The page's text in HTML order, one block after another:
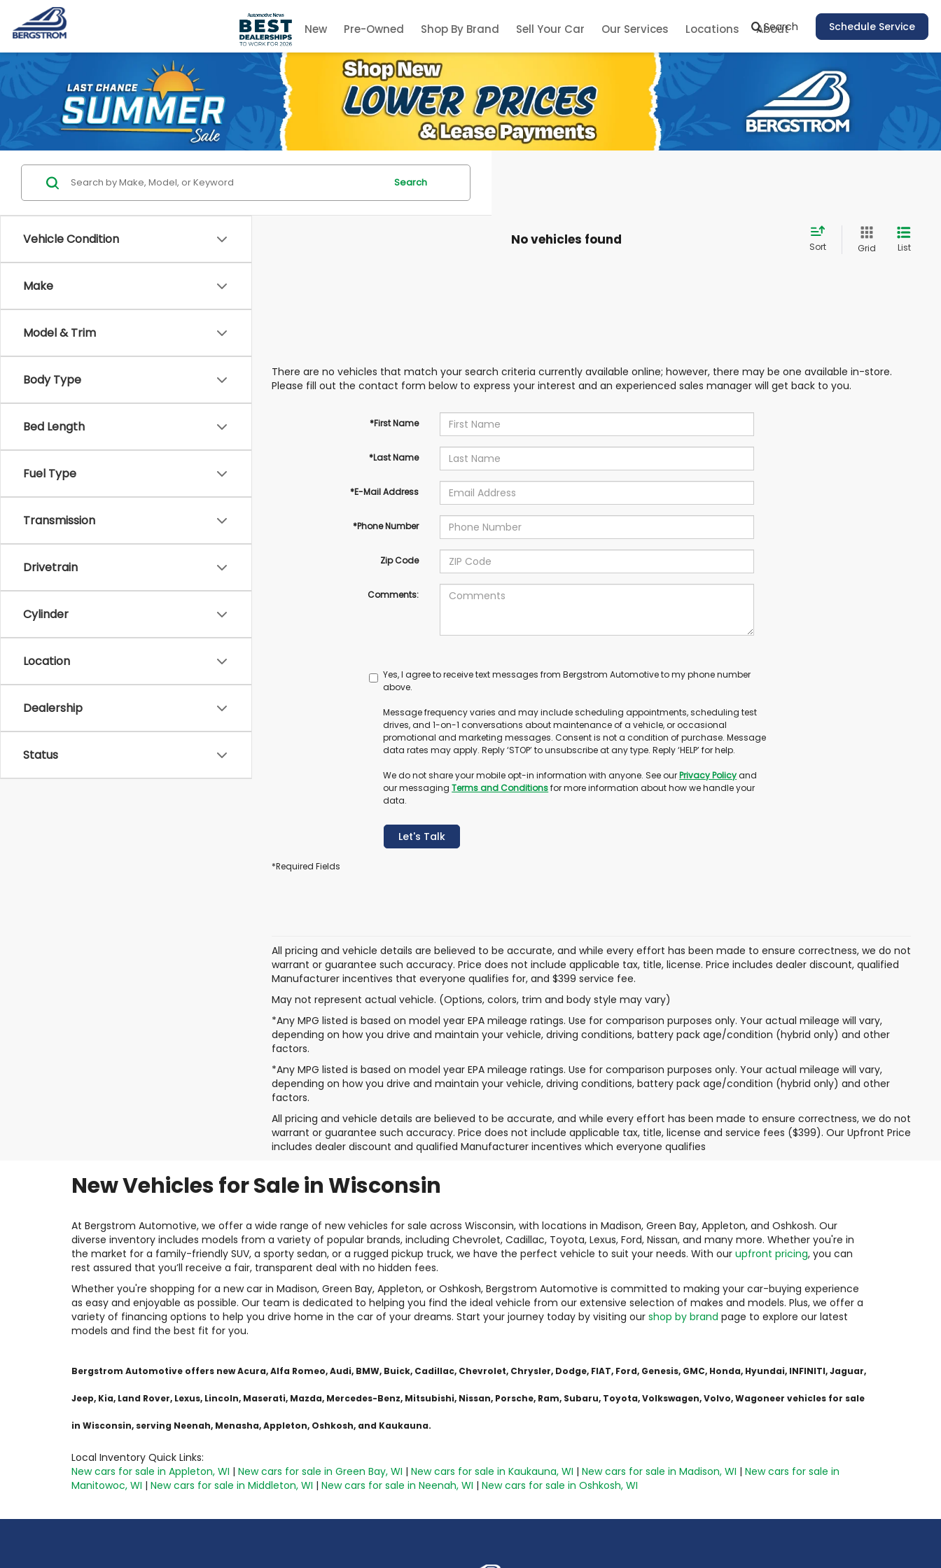
Search Schedule Service
New Pre-Owned Shop By Brand Sell Your Car Our Services Locations About
Vehicle Condition
Make
Model & Trim
Body Type
Bed Length
Fuel Type
Transmission
Drivetrain
Cylinder
Location
Dealership
Status
Search
No vehicles found Sort Grid List
There are no vehicles that match your search criteria currently available online; however, there may be one available in-store.
Please fill out the contact form below to express your interest and an experienced sales manager will get back to you.
*First Name
*Last Name
*E-Mail Address
*Phone Number
Zip Code
Comments:
Yes, I agree to receive text messages from Bergstrom Automotive to my phone number
above.
Message frequency varies and may include scheduling appointments, scheduling test
drives, and 1-on-1 conversations about maintenance of a vehicle, or occasional
promotional and marketing messages. Consent is not a condition of purchase. Message
data rates may apply. Reply ‘STOP’ to unsubscribe at any type. Reply ‘HELP’ for help.
We do not share your mobile opt-in information with anyone. See ourPrivacy Policyand
our messagingTerms and Conditionsfor more information about how we handle your
data.
Let's Talk
*Required Fields
All pricing and vehicle details are believed to be accurate, and while every effort has been made to ensure correctness, we do not
warrant or guarantee such accuracy. Price does not include applicable tax, title, license. Price includes dealer discount, qualified
Manufacturer incentives that everyone qualifies for, and $399 service fee.
May not represent actual vehicle. (Options, colors, trim and body style may vary)
*Any MPG listed is based on model year EPA mileage ratings. Use for comparison purposes only. Your actual mileage will vary,
depending on how you drive and maintain your vehicle, driving conditions, battery pack age/condition (hybrid only) and other
factors.
*Any MPG listed is based on model year EPA mileage ratings. Use for comparison purposes only. Your actual mileage will vary,
depending on how you drive and maintain your vehicle, driving conditions, battery pack age/condition (hybrid only) and other
factors.
All pricing and vehicle details are believed to be accurate, and while every effort has been made to ensure correctness, we do not
warrant or guarantee such accuracy. Price does not include applicable tax, title, license and service fees ($399). Our Upfront Price
includes dealer discount and qualified Manufacturer incentives which everyone qualifies
New Vehicles for Sale in Wisconsin
At Bergstrom Automotive, we offer a wide range of new vehicles for sale across Wisconsin, with locations in Madison, Green Bay, Appleton, and Oshkosh. Our
diverse inventory includes models from a variety of popular brands, including Chevrolet, Cadillac, Toyota, Lexus, Ford, Nissan, and many more. Whether you're in
the market for a family-friendly SUV, a sporty sedan, or a rugged pickup truck, we have the perfect vehicle to suit your needs. With our upfront pricing, you can
rest assured that you’ll receive a fair, transparent deal with no hidden fees.
Whether you're shopping for a new car in Madison, Green Bay, Appleton, or Oshkosh, Bergstrom Automotive is committed to making your car-buying experience
as easy and enjoyable as possible. Our team is dedicated to helping you find the ideal vehicle from our extensive selection of makes and models. Plus, we offer a
variety of financing options to help you drive home in the car of your dreams. Start your journey today by visiting our shop by brand page to explore our latest
models and find the best fit for you.
Bergstrom Automotive offers new Acura, Alfa Romeo, Audi, BMW, Buick, Cadillac, Chevrolet, Chrysler, Dodge, FIAT, Ford, Genesis, GMC, Honda, Hyundai, INFINITI, Jaguar,
Jeep, Kia, Land Rover, Lexus, Lincoln, Maserati, Mazda, Mercedes-Benz, Mitsubishi, Nissan, Porsche, Ram, Subaru, Toyota, Volkswagen, Volvo, Wagoneer vehicles for sale
in Wisconsin, serving Neenah, Menasha, Appleton, Oshkosh, and Kaukauna.
Local Inventory Quick Links:
New cars for sale in Appleton, WI | New cars for sale in Green Bay, WI | New cars for sale in Kaukauna, WI | New cars for sale in Madison, WI | New cars for sale in
Manitowoc, WI | New cars for sale in Middleton, WI | New cars for sale in Neenah, WI | New cars for sale in Oshkosh, WI